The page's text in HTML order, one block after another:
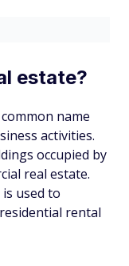
estate?
name
activities.
occupied by
real estate.
used to
rental